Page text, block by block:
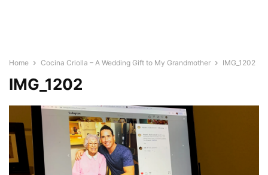
Home Cocina Criolla – A Wedding Gift to My Grandmother IMG_1202
IMG_1202